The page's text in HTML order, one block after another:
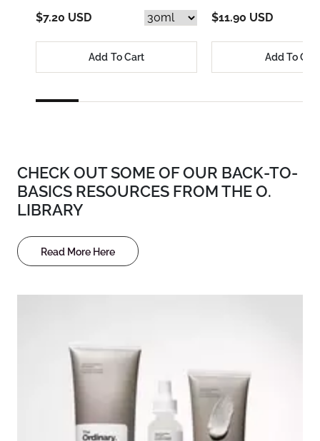
$7.20 USD
Add To Cart
$11.90 USD
Add To Cart
CHECK OUT SOME OF OUR BACK-TO-
BASICS RESOURCES FROM THE O.
LIBRARY
Read More Here